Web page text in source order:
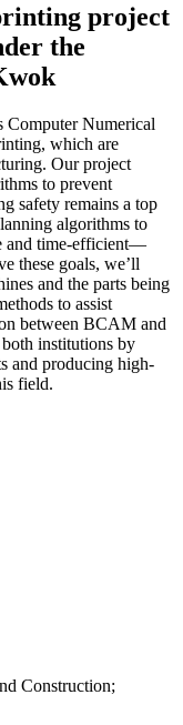
project
the
Computer Numerical
which are
Our project
to prevent
safety remains a top
algorithms to
and time-efficient—
these goals, we’ll
and the parts being
to assist
between BCAM and
institutions by
and producing high-
field.
Construction;